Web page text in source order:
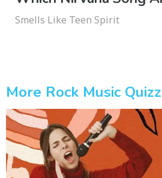
Smells Like Teen Spirit
More Rock Music